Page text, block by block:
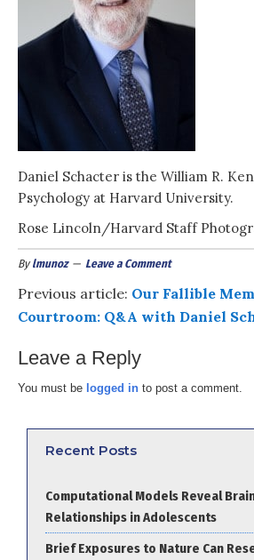
Daniel Schacter is the William R.
Psychology at Harvard University.
Rose Lincoln/Harvard Staff
Bylmunoz Leave a Comment
Previous article: Our Fallible
Courtroom: Q&A with Daniel
Leave a Reply
You must be logged in to post a comment.
Recent Posts
Computational Models Reveal
Relationships in Adolescents
Brief Exposures to Nature Can